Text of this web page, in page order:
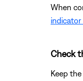
When
Check
Keep